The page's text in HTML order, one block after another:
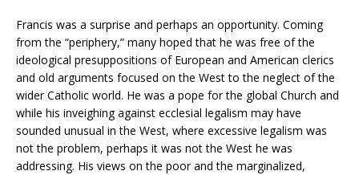
Francis was a surprise and perhaps an opportunity. Coming
from the “periphery,” many hoped that he was free of the
ideological presuppositions of European and American clerics
and old arguments focused on the West to the neglect of the
wider Catholic world. He was a pope for the global Church and
while his inveighing against ecclesial legalism may have
sounded unusual in the West, where excessive legalism was
not the problem, perhaps it was not the West he was
addressing. His views on the poor and the marginalized,